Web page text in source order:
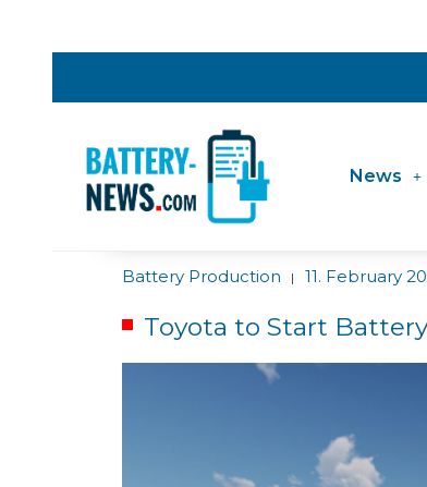
News
Battery Production | 11. February
Toyota to Start